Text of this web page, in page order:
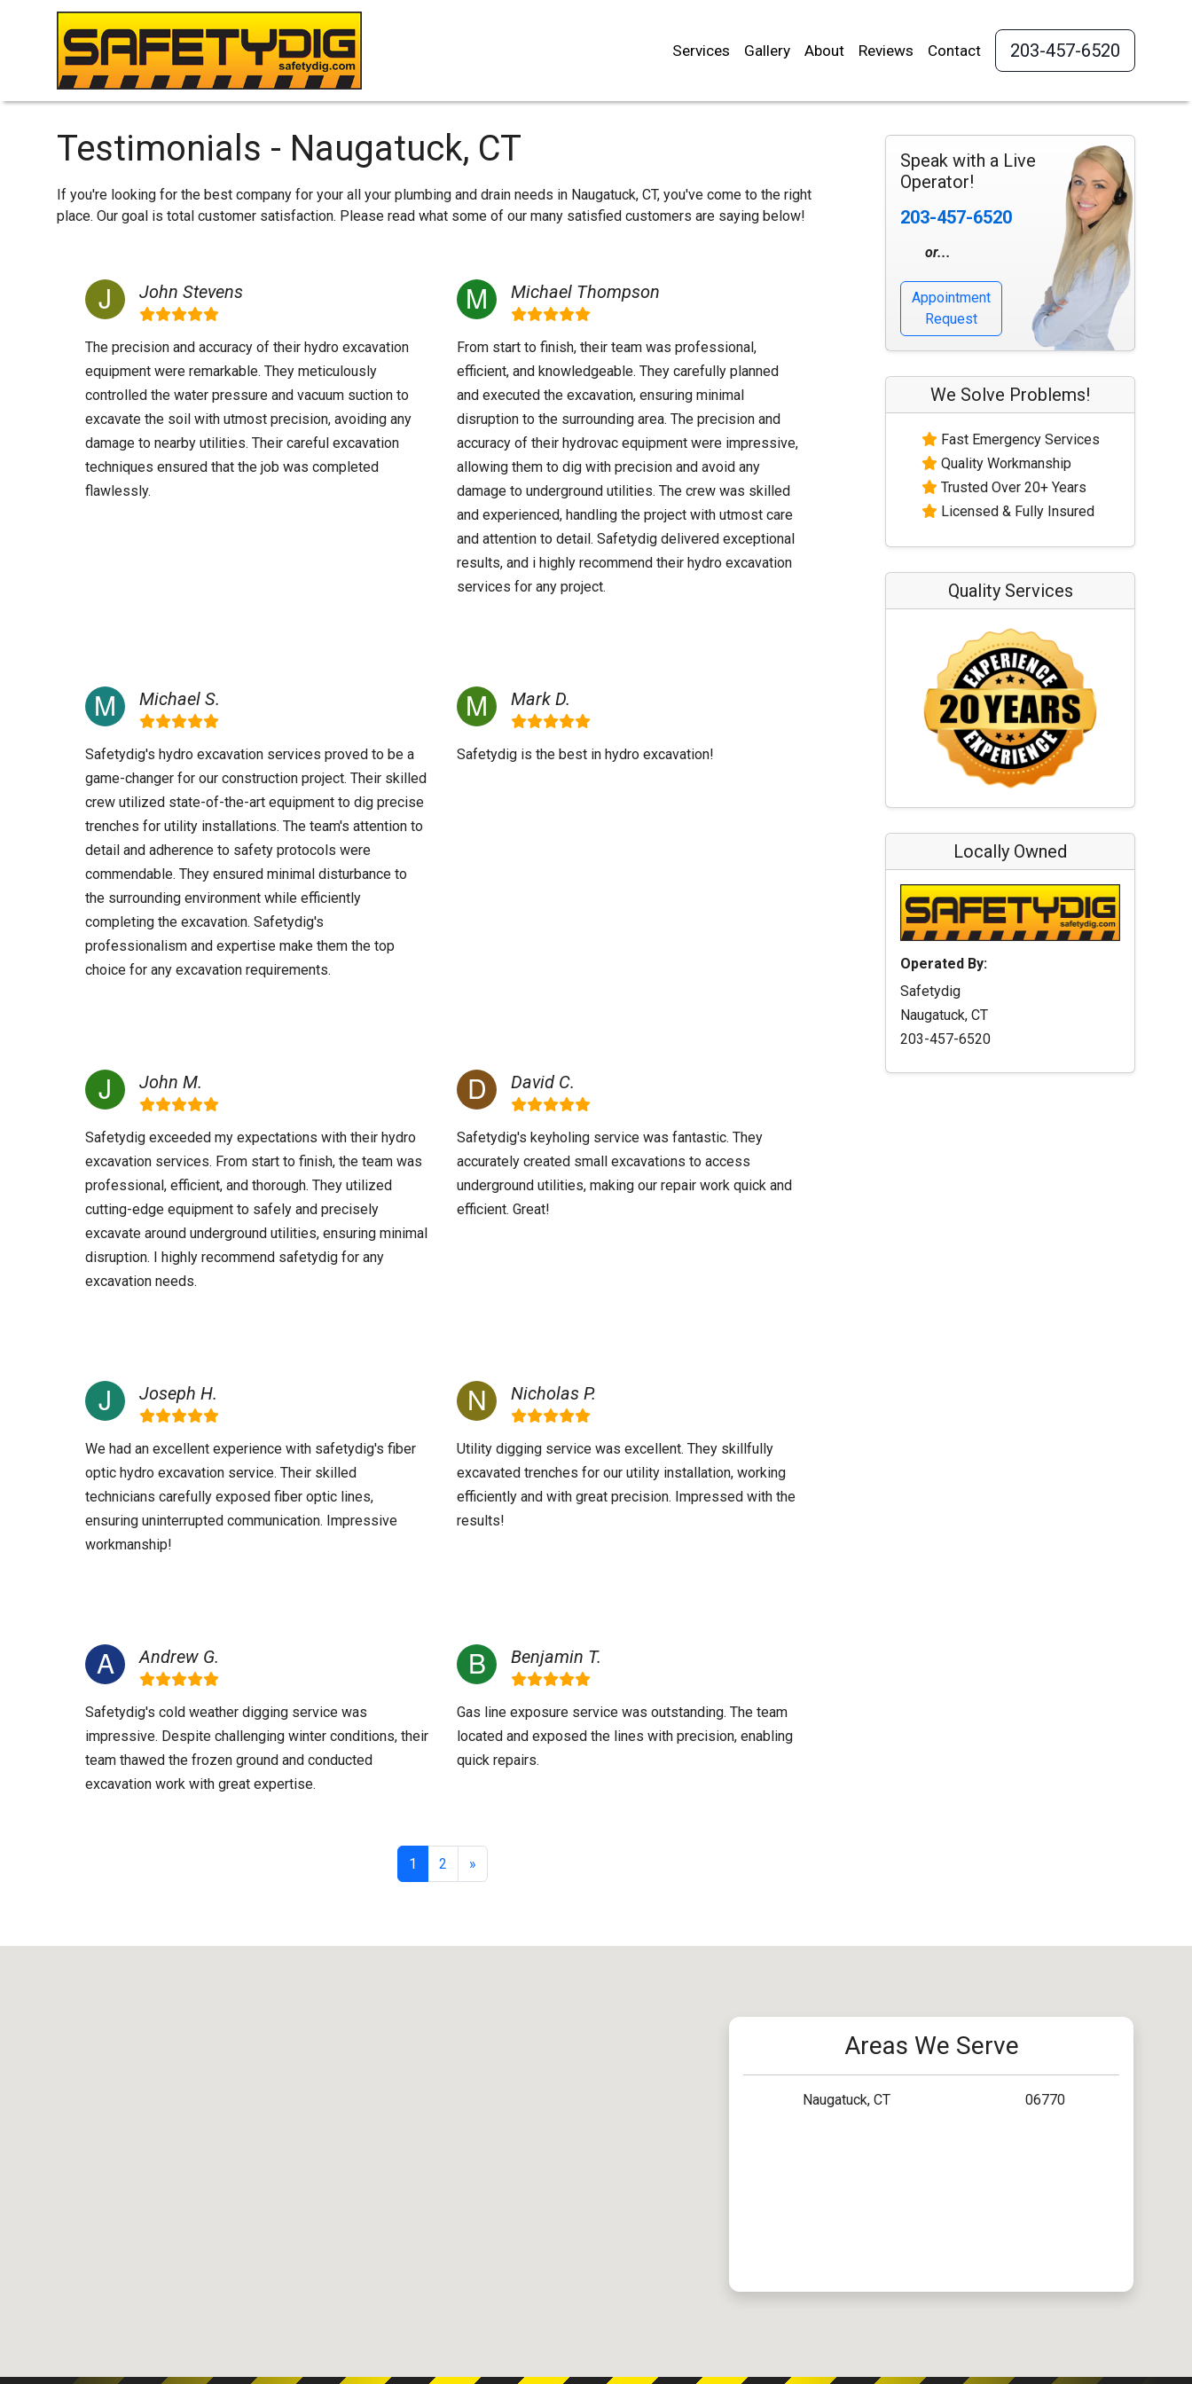
Services Gallery About Reviews Contact 203-457-6520
Testimonials - Naugatuck, CT
If you're looking for the best company for your all your plumbing and drain needs in Naugatuck, CT, you've come to the right
place. Our goal is total customer satisfaction. Please read what some of our many satisfied customers are saying below!
John Stevens
The precision and accuracy of their hydro excavation
equipment were remarkable. They meticulously
controlled the water pressure and vacuum suction to
excavate the soil with utmost precision, avoiding any
damage to nearby utilities. Their careful excavation
techniques ensured that the job was completed
flawlessly.
Michael Thompson
From start to finish, their team was professional,
efficient, and knowledgeable. They carefully planned
and executed the excavation, ensuring minimal
disruption to the surrounding area. The precision and
accuracy of their hydrovac equipment were impressive,
allowing them to dig with precision and avoid any
damage to underground utilities. The crew was skilled
and experienced, handling the project with utmost care
and attention to detail. Safetydig delivered exceptional
results, and i highly recommend their hydro excavation
services for any project.
Michael S.
Safetydig's hydro excavation services proved to be a
game-changer for our construction project. Their skilled
crew utilized state-of-the-art equipment to dig precise
trenches for utility installations. The team's attention to
detail and adherence to safety protocols were
commendable. They ensured minimal disturbance to
the surrounding environment while efficiently
completing the excavation. Safetydig's
professionalism and expertise make them the top
choice for any excavation requirements.
Mark D.
Safetydig is the best in hydro excavation!
John M.
Safetydig exceeded my expectations with their hydro
excavation services. From start to finish, the team was
professional, efficient, and thorough. They utilized
cutting-edge equipment to safely and precisely
excavate around underground utilities, ensuring minimal
disruption. I highly recommend safetydig for any
excavation needs.
David C.
Safetydig's keyholing service was fantastic. They
accurately created small excavations to access
underground utilities, making our repair work quick and
efficient. Great!
Joseph H.
We had an excellent experience with safetydig's fiber
optic hydro excavation service. Their skilled
technicians carefully exposed fiber optic lines,
ensuring uninterrupted communication. Impressive
workmanship!
Nicholas P.
Utility digging service was excellent. They skillfully
excavated trenches for our utility installation, working
efficiently and with great precision. Impressed with the
results!
Andrew G.
Safetydig's cold weather digging service was
impressive. Despite challenging winter conditions, their
team thawed the frozen ground and conducted
excavation work with great expertise.
Benjamin T.
Gas line exposure service was outstanding. The team
located and exposed the lines with precision, enabling
quick repairs.
1 2 »
Speak with a Live
Operator!
203-457-6520
or...
Appointment
Request
We Solve Problems!
Fast Emergency Services
Quality Workmanship
Trusted Over 20+ Years
Licensed & Fully Insured
Quality Services
Locally Owned
Operated By:
Safetydig
Naugatuck, CT
203-457-6520
Areas We Serve
Naugatuck, CT 06770